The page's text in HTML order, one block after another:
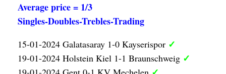
Average price = 1/3
Singles-Doubles-Trebles-Trading
15-01-2024 Galatasaray 1-0 Kayserispor ✓
19-01-2024 Holstein Kiel 1-1 Braunschweig ✓